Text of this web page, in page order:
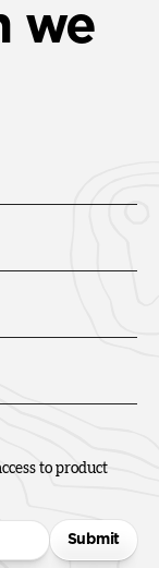
we
to product
Submit